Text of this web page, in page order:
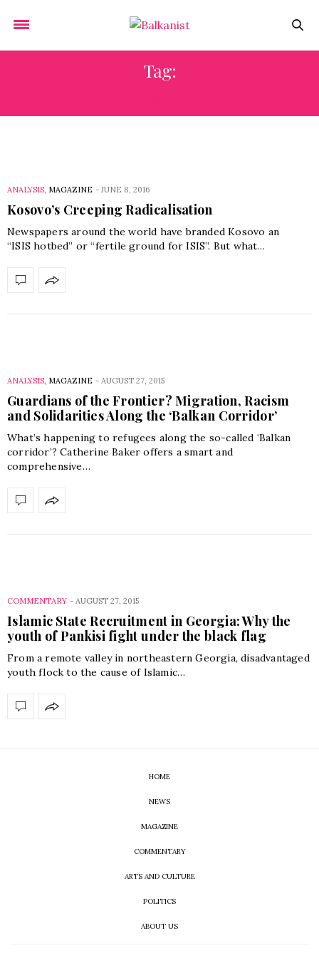
Tag:
ANALYSIS, MAGAZINE - JUNE 8, 2016
Kosovo’s Creeping Radicalisation
Newspapers around the world have branded Kosovo an
“ISIS hotbed” or “fertile ground for ISIS”. But what…
ANALYSIS, MAGAZINE - AUGUST 27, 2015
Guardians of the Frontier? Migration, Racism
and Solidarities Along the ‘Balkan Corridor’
What’s happening to refugees along the so-called ‘Balkan
corridor’? Catherine Baker offers a smart and
comprehensive…
COMMENTARY - AUGUST 27, 2015
Islamic State Recruitment in Georgia: Why the
youth of Pankisi fight under the black flag
From a remote valley in northeastern Georgia, disadvantaged
youth flock to the cause of Islamic…
HOME
NEWS
MAGAZINE
COMMENTARY
ARTS AND CULTURE
POLITICS
ABOUT US